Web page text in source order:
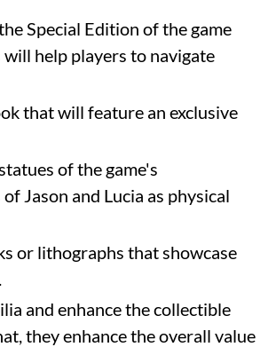
Special Edition of the game
help players to navigate
that will feature an exclusive
of the game's
Jason and Lucia as physical
or lithographs that showcase
and enhance the collectible
they enhance the overall value